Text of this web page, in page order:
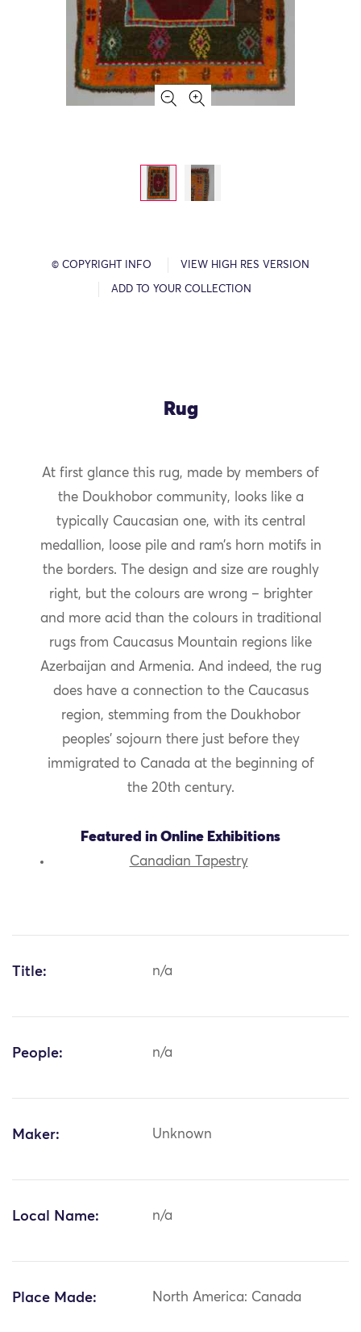
© COPYRIGHT INFO VIEW HIGH RES VERSION
ADD TO YOUR COLLECTION
Rug
At first glance this rug, made by members of
the Doukhobor community, looks like a
typically Caucasian one, with its central
medallion, loose pile and ram’s horn motifs in
the borders. The design and size are roughly
right, but the colours are wrong – brighter
and more acid than the colours in traditional
rugs from Caucasus Mountain regions like
Azerbaijan and Armenia. And indeed, the rug
does have a connection to the Caucasus
region, stemming from the Doukhobor
peoples’ sojourn there just before they
immigrated to Canada at the beginning of
the 20th century.
Featured in Online Exhibitions
Canadian Tapestry
Title: n/a
People: n/a
Maker: Unknown
Local Name: n/a
Place Made: North America: Canada